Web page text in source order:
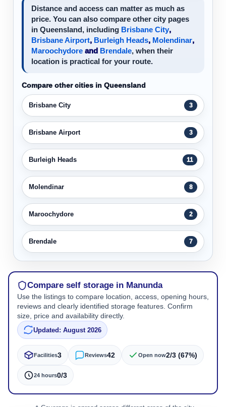
Distance and access can matter as much as
price. You can also compare other city pages
in Queensland, including Brisbane City,
Brisbane Airport, Burleigh Heads, Molendinar,
Maroochydore and Brendale, when their
location is practical for your route.
Compare other cities in Queensland
Brisbane City 3
Brisbane Airport 3
Burleigh Heads 11
Molendinar 8
Maroochydore 2
Brendale 7
Compare self storage in Manunda
Use the listings to compare location, access, opening hours,
reviews and clearly identified storage features. Confirm
size, price and availability directly.
Updated: August 2026
Facilities3 Reviews42 Open now2/3 (67%)
24 hours0/3